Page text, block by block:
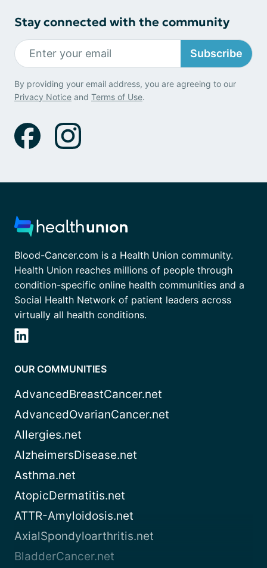
Stay connected with the community
Subscribe
By providing your email address, you are agreeing to our
Privacy Notice and Terms of Use.
Blood-Cancer.com is a Health Union community.
Health Union reaches millions of people through
condition-specific online health communities and a
Social Health Network of patient leaders across
virtually all health conditions.
OUR COMMUNITIES
AdvancedBreastCancer.net
AdvancedOvarianCancer.net
Allergies.net
AlzheimersDisease.net
Asthma.net
AtopicDermatitis.net
ATTR-Amyloidosis.net
AxialSpondyloarthritis.net
BladderCancer.net